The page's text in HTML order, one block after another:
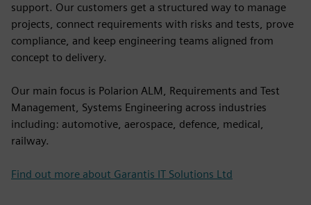
support. Our customers get a structured way to manage
projects, connect requirements with risks and tests, prove
compliance, and keep engineering teams aligned from
concept to delivery.
Our main focus is Polarion ALM, Requirements and Test
Management, Systems Engineering across industries
including: automotive, aerospace, defence, medical,
railway.
Find out more about Garantis IT Solutions Ltd